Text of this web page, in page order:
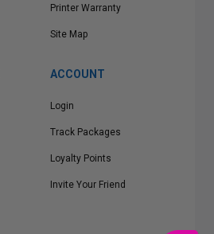
Printer Warranty
Site Map
ACCOUNT
Login
Track Packages
Loyalty Points
Invite Your Friend